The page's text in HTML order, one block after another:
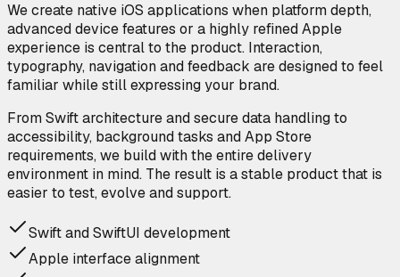
We create native iOS applications when platform depth,
advanced device features or a highly refined Apple
experience is central to the product. Interaction,
typography, navigation and feedback are designed to feel
familiar while still expressing your brand.
From Swift architecture and secure data handling to
accessibility, background tasks and App Store
requirements, we build with the entire delivery
environment in mind. The result is a stable product that is
easier to test, evolve and support.
Swift and SwiftUI development
Apple interface alignment